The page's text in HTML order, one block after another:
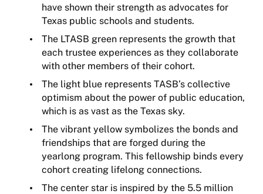
have shown their strength as advocates for
Texas public schools and students.
The LTASB green represents the growth that
each trustee experiences as they collaborate
with other members of their cohort.
The light blue represents TASB’s collective
optimism about the power of public education,
which is as vast as the Texas sky.
The vibrant yellow symbolizes the bonds and
friendships that are forged during the
yearlong program. This fellowship binds every
cohort creating lifelong connections.
The center star is inspired by the 5.5 million